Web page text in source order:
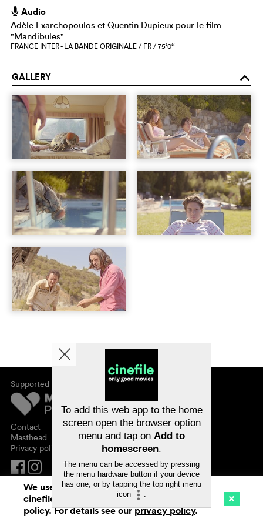
Cinema Streaming Watchlist (
h Audio
Adèle Exarchopoulos et Quentin Dupieux pour le film
"Mandibules"
FRANCE INTER - LA BANDE ORIGINALE / FR / 75‘0‘‘
GALLERY o
Supported by
Contact
Masthead
Privacy policy
About cinefile
Newsletter
FAQ
Vouchers
We use cookies. By continuing to surf on
cinefile.ch you agree to our cookie
policy. For details see ourprivacy policy.
To add this web app to the home
screen open the browser option
menu and tap on Add to
homescreen.
The menu can be accessed by pressing
the menu hardware button if your device
has one, or by tapping the top right menu
icon
.